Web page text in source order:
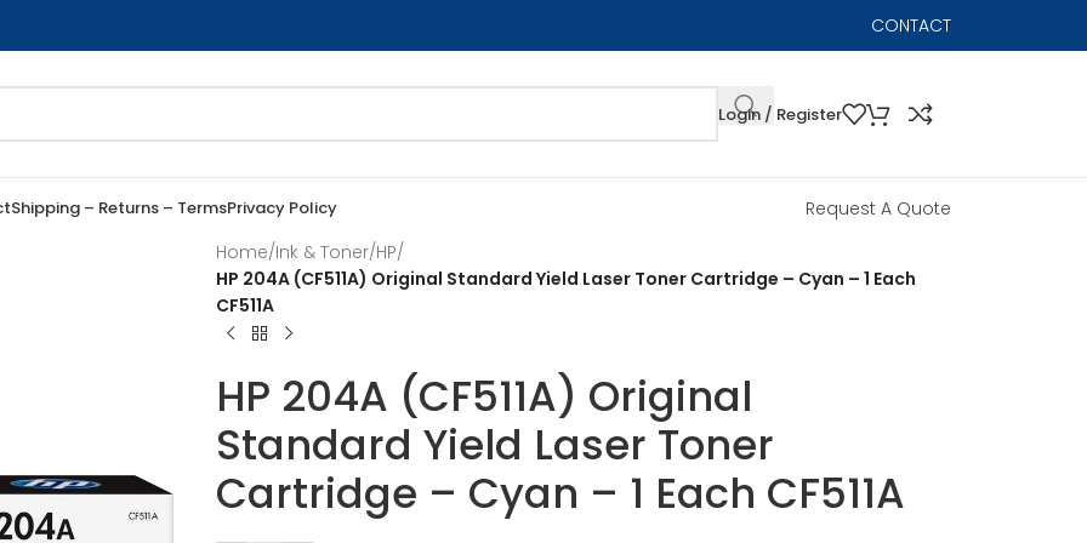
CONTACT
Login / Register
Shipping – Returns – TermsPrivacy Policy Request A Quote
Home/Ink & Toner/HP/
HP 204A (CF511A) Original Standard Yield Laser Toner Cartridge – Cyan – 1 Each
CF511A
HP 204A (CF511A) Original
Standard Yield Laser Toner
Cartridge – Cyan – 1 Each CF511A